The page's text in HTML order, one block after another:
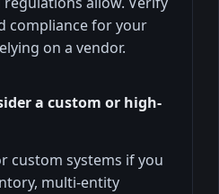
compliance for your
on a vendor.
a custom or high-
custom systems if you
multi-entity